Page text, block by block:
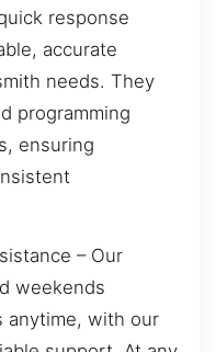
response
accurate
needs. They
programming
ensuring
– Our
weekends
anytime, with our